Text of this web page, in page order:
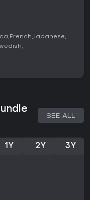
while managing
that can
thorough
focus on
time pressure in
test efficiency.
on movement
values
controls
French Japanese
SEE ALL
1Y 2Y 3Y